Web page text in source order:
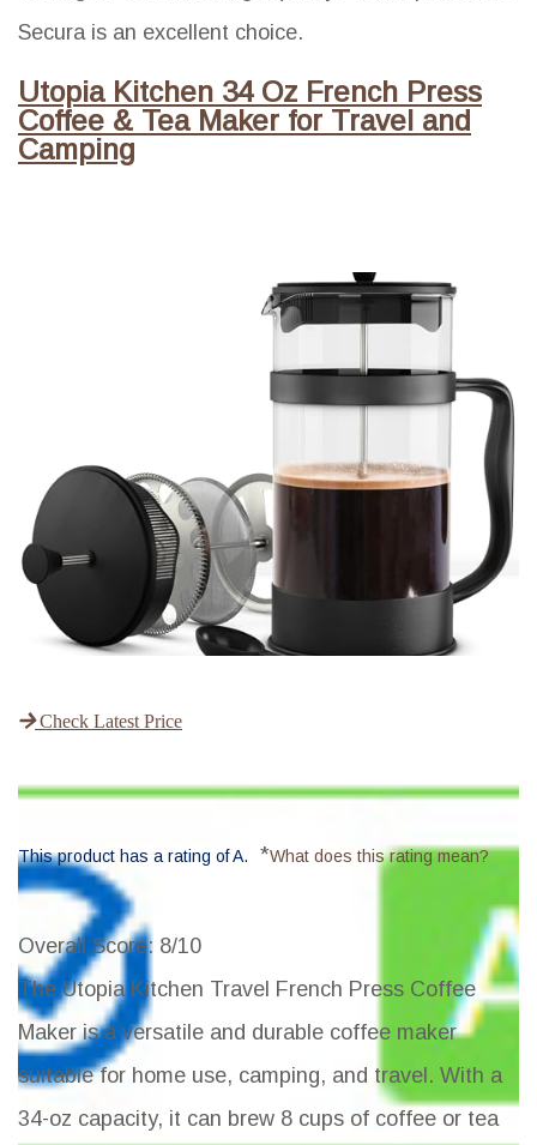
Secura is an excellent choice.
Utopia Kitchen 34 Oz French Press
Coffee & Tea Maker for Travel and
Camping
Check Latest Price
This product has a rating of A. *What does this rating mean?
Overall Score: 8/10
The Utopia Kitchen Travel French Press Coffee
Maker is a versatile and durable coffee maker
suitable for home use, camping, and travel. With a
34-oz capacity, it can brew 8 cups of coffee or tea